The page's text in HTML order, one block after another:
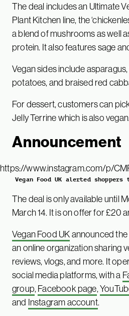
The deal includes an Ultimate
Plant Kitchen line, the
a blend of mushrooms as well
protein. It also features sage
Vegan sides include
potatoes, and braised red
For dessert, customers can
Jelly Terrine which is also
Announcement
https://www.instagram.com/p/
Vegan Food UK alerted
The deal is only available until
March 14. It is on offer for £20
Vegan Food UKannounced
an online organization sharing
reviews, vlogs, and more. It
social media platforms, with a
group,Facebook page,
and Instagram account.